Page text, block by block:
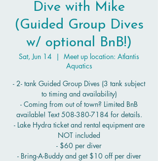
Dive with Mike
(Guided Group Dives
w/ optional BnB!)
Sat, Jun 14
  |
Meet up location: Atlantis
Aquatics
- 2- tank Guided Group Dives (3 tank subject
to timing and availability)
- Coming from out of town? Limited BnB
available! Text 508-380-7184 for details.
- Lake Hydra ticket and rental equipment are
NOT included
- $60 per diver
- Bring-A-Buddy and get $10 off per diver